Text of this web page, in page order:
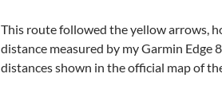
This route followed the yellow arrows,
distance measured by my Garmin Edge
distances shown in the official map of